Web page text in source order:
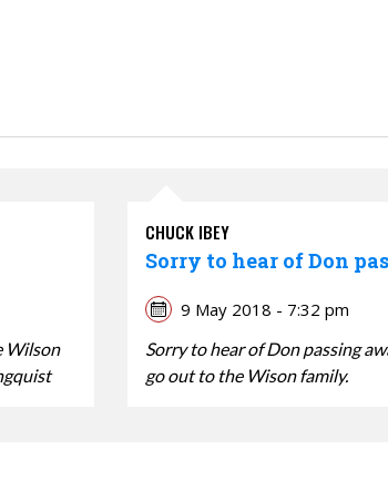
Wilson
CHUCK IBEY
Sorry to hear of Don
9 May 2018 - 7:32 pm
Sorry to hear of Don passing
go out to the Wison family.